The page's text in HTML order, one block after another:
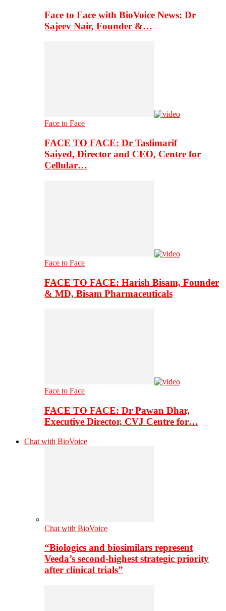
Face to Face with BioVoice News: Dr
Sajeev Nair, Founder &…
Face to Face
FACE TO FACE: Dr Taslimarif
Saiyed, Director and CEO, Centre for
Cellular…
Face to Face
FACE TO FACE: Harish Bisam, Founder
& MD, Bisam Pharmaceuticals
Face to Face
FACE TO FACE: Dr Pawan Dhar,
Executive Director, CVJ Centre for…
Chat with BioVoice
Chat with BioVoice
“Biologics and biosimilars represent
Veeda’s second-highest strategic priority
after clinical trials”